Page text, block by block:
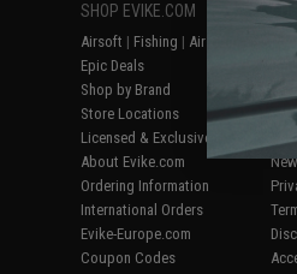
SHOP EVIKE.COM
Airsoft | Fishing | Air Gun
Epic Deals
Shop by Brand
Store Locations
Licensed & Exclusives
About Evike.com
Ordering Information
International Orders
Evike-Europe.com
Coupon Codes
FAQ